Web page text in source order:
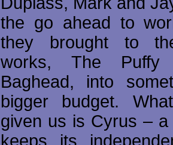
the go ahead to
they brought to
works, The Puffy
Baghead, into
bigger budget.
given us is Cyrus –
keeps its